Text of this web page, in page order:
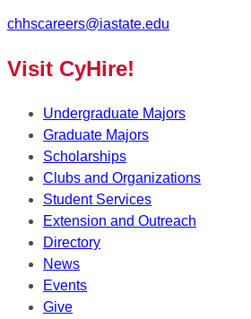
chhscareers@iastate.edu
Visit CyHire!
Undergraduate Majors
Graduate Majors
Scholarships
Clubs and Organizations
Student Services
Extension and Outreach
Directory
News
Events
Give